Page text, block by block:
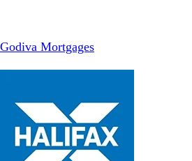
Godiva Mortgages